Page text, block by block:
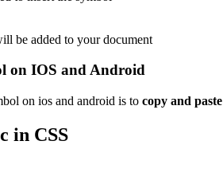
be added to your document
on IOS and Android
on ios and android is to copy and paste
in CSS